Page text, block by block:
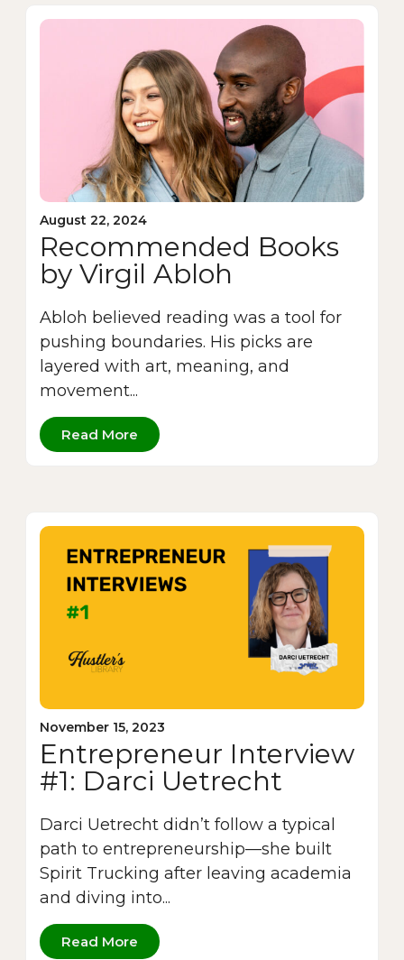
August 22, 2024
Recommended Books
by Virgil Abloh
Abloh believed reading was a tool for
pushing boundaries. His picks are
layered with art, meaning, and
movement...
Read More
November 15, 2023
Entrepreneur Interview
#1: Darci Uetrecht
Darci Uetrecht didn’t follow a typical
path to entrepreneurship—she built
Spirit Trucking after leaving academia
and diving into...
Read More